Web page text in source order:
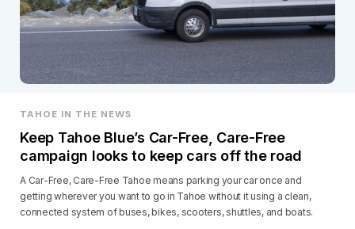
TAHOE IN THE NEWS
Keep Tahoe Blue’s Car-Free, Care-Free
campaign looks to keep cars off the road
A Car-Free, Care-Free Tahoe means parking your car once and
getting wherever you want to go in Tahoe without it using a clean,
connected system of buses, bikes, scooters, shuttles, and boats.